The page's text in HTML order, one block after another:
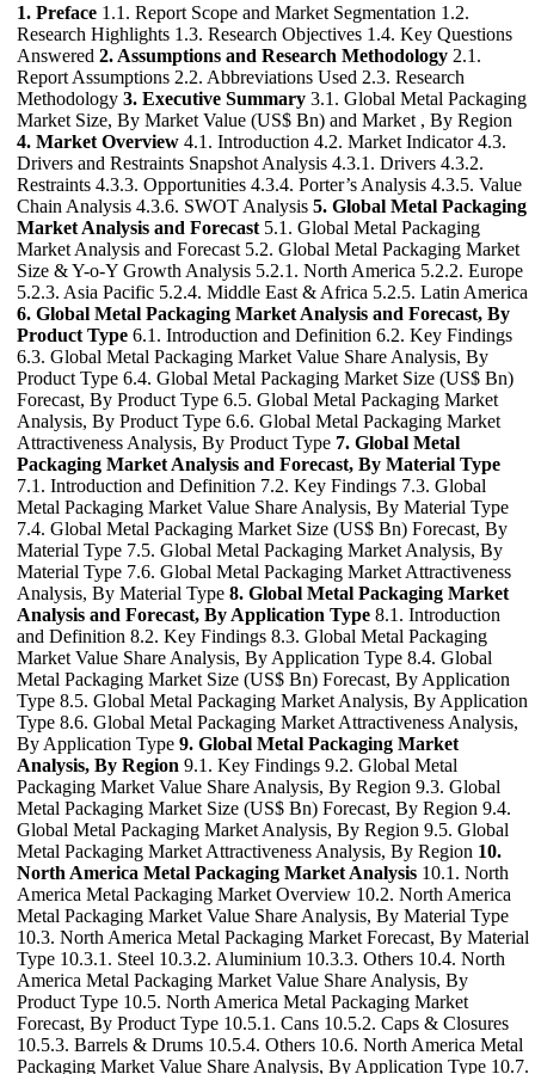
1. Preface 1.1. Report Scope and Market Segmentation 1.2.
Research Highlights 1.3. Research Objectives 1.4. Key Questions
Answered 2. Assumptions and Research Methodology 2.1.
Report Assumptions 2.2. Abbreviations Used 2.3. Research
Methodology 3. Executive Summary 3.1. Global Metal Packaging
Market Size, By Market Value (US$ Bn) and Market , By Region
4. Market Overview 4.1. Introduction 4.2. Market Indicator 4.3.
Drivers and Restraints Snapshot Analysis 4.3.1. Drivers 4.3.2.
Restraints 4.3.3. Opportunities 4.3.4. Porter’s Analysis 4.3.5. Value
Chain Analysis 4.3.6. SWOT Analysis 5. Global Metal Packaging
Market Analysis and Forecast 5.1. Global Metal Packaging
Market Analysis and Forecast 5.2. Global Metal Packaging Market
Size & Y-o-Y Growth Analysis 5.2.1. North America 5.2.2. Europe
5.2.3. Asia Pacific 5.2.4. Middle East & Africa 5.2.5. Latin America
6. Global Metal Packaging Market Analysis and Forecast, By
Product Type 6.1. Introduction and Definition 6.2. Key Findings
6.3. Global Metal Packaging Market Value Share Analysis, By
Product Type 6.4. Global Metal Packaging Market Size (US$ Bn)
Forecast, By Product Type 6.5. Global Metal Packaging Market
Analysis, By Product Type 6.6. Global Metal Packaging Market
Attractiveness Analysis, By Product Type 7. Global Metal
Packaging Market Analysis and Forecast, By Material Type
7.1. Introduction and Definition 7.2. Key Findings 7.3. Global
Metal Packaging Market Value Share Analysis, By Material Type
7.4. Global Metal Packaging Market Size (US$ Bn) Forecast, By
Material Type 7.5. Global Metal Packaging Market Analysis, By
Material Type 7.6. Global Metal Packaging Market Attractiveness
Analysis, By Material Type 8. Global Metal Packaging Market
Analysis and Forecast, By Application Type 8.1. Introduction
and Definition 8.2. Key Findings 8.3. Global Metal Packaging
Market Value Share Analysis, By Application Type 8.4. Global
Metal Packaging Market Size (US$ Bn) Forecast, By Application
Type 8.5. Global Metal Packaging Market Analysis, By Application
Type 8.6. Global Metal Packaging Market Attractiveness Analysis,
By Application Type 9. Global Metal Packaging Market
Analysis, By Region 9.1. Key Findings 9.2. Global Metal
Packaging Market Value Share Analysis, By Region 9.3. Global
Metal Packaging Market Size (US$ Bn) Forecast, By Region 9.4.
Global Metal Packaging Market Analysis, By Region 9.5. Global
Metal Packaging Market Attractiveness Analysis, By Region 10.
North America Metal Packaging Market Analysis 10.1. North
America Metal Packaging Market Overview 10.2. North America
Metal Packaging Market Value Share Analysis, By Material Type
10.3. North America Metal Packaging Market Forecast, By Material
Type 10.3.1. Steel 10.3.2. Aluminium 10.3.3. Others 10.4. North
America Metal Packaging Market Value Share Analysis, By
Product Type 10.5. North America Metal Packaging Market
Forecast, By Product Type 10.5.1. Cans 10.5.2. Caps & Closures
10.5.3. Barrels & Drums 10.5.4. Others 10.6. North America Metal
Packaging Market Value Share Analysis, By Application Type 10.7.